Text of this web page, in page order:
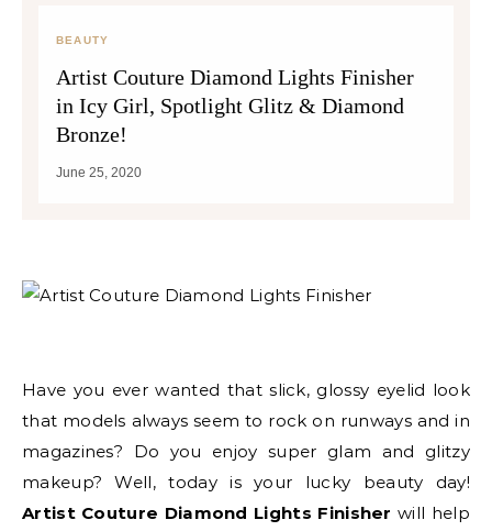
BEAUTY
Artist Couture Diamond Lights Finisher
in Icy Girl, Spotlight Glitz & Diamond
Bronze!
June 25, 2020
Have you ever wanted that slick, glossy eyelid look
that models always seem to rock on runways and in
magazines? Do you enjoy super glam and glitzy
makeup? Well, today is your lucky beauty day!
Artist Couture Diamond Lights Finisher will help